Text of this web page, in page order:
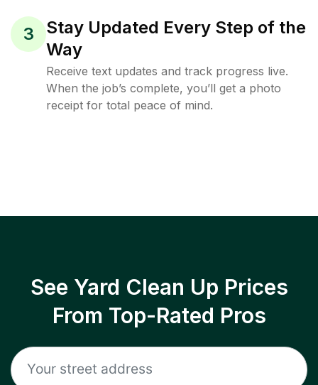
3
Stay Updated Every Step of the
Way
Receive text updates and track progress live.
When the job’s complete, you’ll get a photo
receipt for total peace of mind.
See Yard Clean Up Prices
From Top-Rated Pros